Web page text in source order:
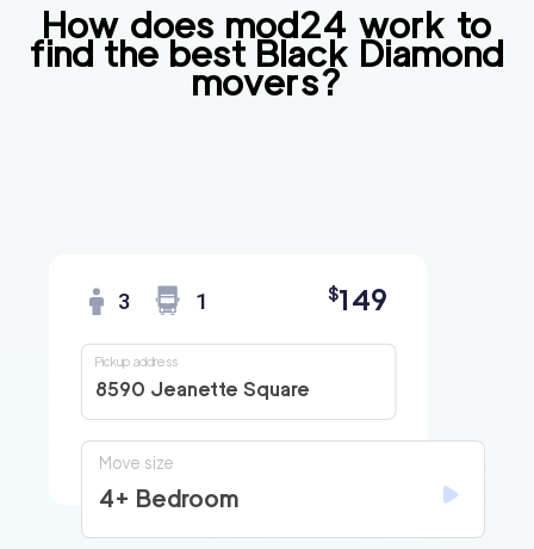
How does mod24 work to
find the bestBlack Diamond
movers?
3 1 $149
8590 Jeanette Square
Pickup address
Move size
4+ Bedroom